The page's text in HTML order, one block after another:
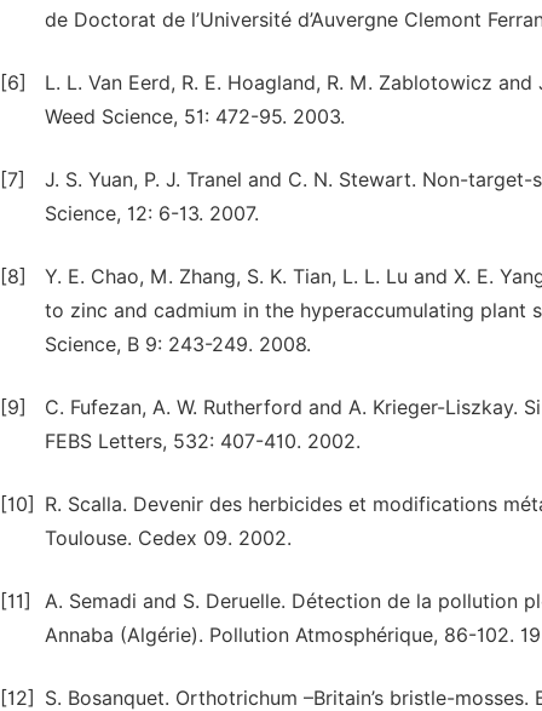
de Doctorat de l’Université d’Auvergne Clemont
[6]
L. L. Van Eerd, R. E. Hoagland, R. M. Zablotowicz
Weed Science, 51: 472-95. 2003.
[7]
J. S. Yuan, P. J. Tranel and C. N. Stewart. Non-
Science, 12: 6-13. 2007.
[8]
Y. E. Chao, M. Zhang, S. K. Tian, L. L. Lu and X. E.
to zinc and cadmium in the hyperaccumulating plant
Science, B 9: 243-249. 2008.
[9]
C. Fufezan, A. W. Rutherford and A. Krieger-
FEBS Letters, 532: 407-410. 2002.
[10]
R. Scalla. Devenir des herbicides et modifications
Toulouse. Cedex 09. 2002.
[11]
A. Semadi and S. Deruelle. Détection de la pollution
Annaba (Algérie). Pollution Atmosphérique, 86-102.
[12] S. Bosanquet. Orthotrichum –Britain’s bristle-